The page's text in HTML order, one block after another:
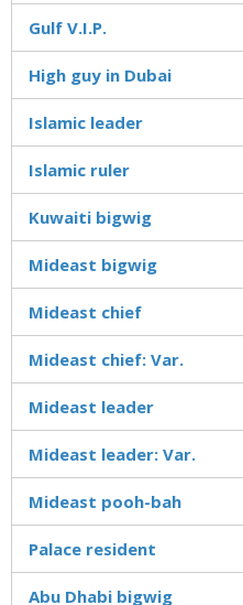
Gulf V.I.P.
High guy in Dubai
Islamic leader
Islamic ruler
Kuwaiti bigwig
Mideast bigwig
Mideast chief
Mideast chief: Var.
Mideast leader
Mideast leader: Var.
Mideast pooh-bah
Palace resident
Abu Dhabi bigwig